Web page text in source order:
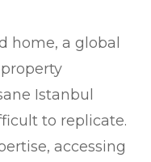
home, a global
Istanbul
to replicate.
accessing